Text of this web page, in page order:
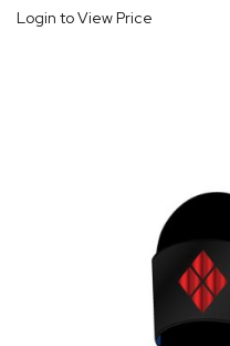
Login to View Price